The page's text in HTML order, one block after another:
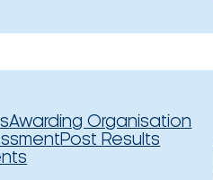
Awarding Organisation
Post Results